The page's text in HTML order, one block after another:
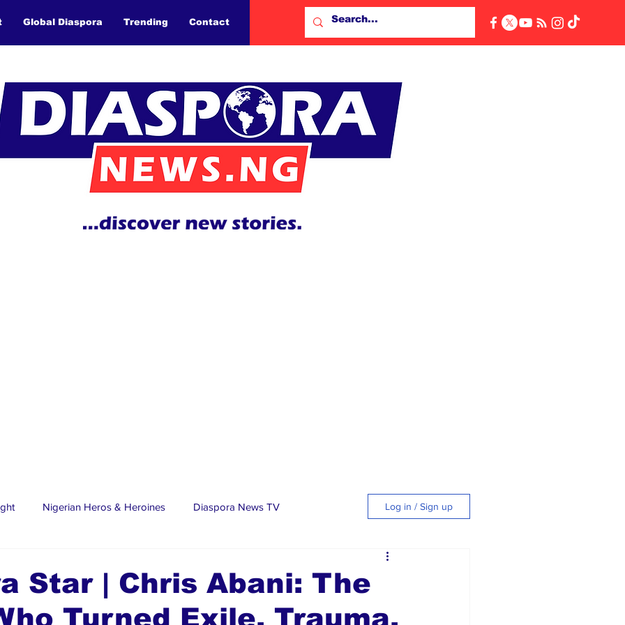
Global Diaspora Trending Contact
Nigerian Heros & Heroines Diaspora News TV
Stars Trending Stories Discover Lagos
Log in / Sign up
Star | Chris Abani: The
Turned Exile, Trauma,